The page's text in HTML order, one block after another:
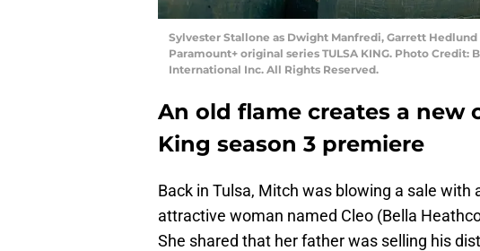
Sylvester Stallone as Dwight Manfredi, Garrett
Paramount+ original series TULSA KING. Photo Credit:
International Inc. All Rights Reserved.
An old flame creates a new
King season 3 premiere
Back in Tulsa, Mitch was blowing a sale
attractive woman named Cleo (Bella
She shared that her father was selling his